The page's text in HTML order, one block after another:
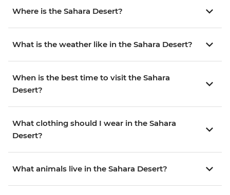
Where is the Sahara Desert?
What is the weather like in the Sahara Desert?
When is the best time to visit the Sahara
Desert?
What clothing should I wear in the Sahara
Desert?
What animals live in the Sahara Desert?